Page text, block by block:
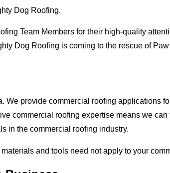
Dog Roofing.
Team Members for their high-quality
Dog Roofing is coming to the rescue of
provide commercial roofing applications
commercial roofing expertise means we
in the commercial roofing industry.
and tools need not apply to your